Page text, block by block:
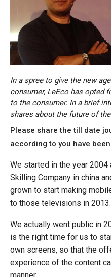
In a spree to give the new
consumer, LeEco has opted
to the consumer. In a brief
shares about the future of
Please share the till date
according to you have
We started in the year
Skilling Company in china
grown to start making
to those televisions in 2013.
We actually went public in
is the right time for us to
own screens, so that the
experience of the content